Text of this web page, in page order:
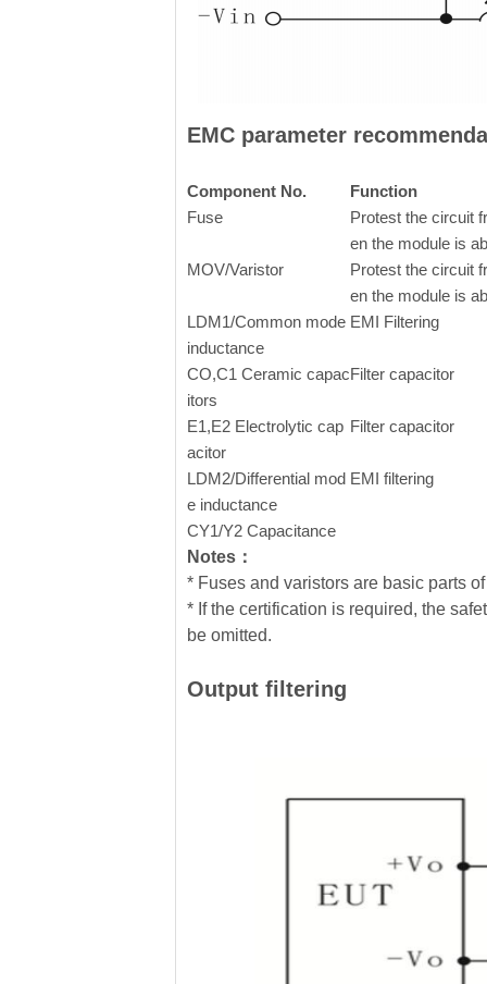
EMC parameter
Component No.
Function
Fuse
Protest the circuit
en the module is
MOV/Varistor
Protest the circuit
en the module is
LDM1/Common mode
inductance
EMI Filtering
CO,C1 Ceramic capac
itors
Filter capacitor
E1,E2 Electrolytic cap
acitor
Filter capacitor
LDM2/Differential mod
e inductance
EMI filtering
CY1/Y2 Capacitance
Notes：
* Fuses and varistors are basic parts
* If the certification is required, the
be omitted.
Output filtering